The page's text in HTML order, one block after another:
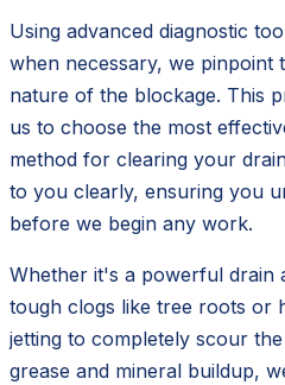
Using advanced diagnostic
when necessary, we pinpoint
nature of the blockage. This
us to choose the most
method for clearing your
to you clearly, ensuring you
before we begin any work.
Whether it's a powerful drain
tough clogs like tree roots or
jetting to completely scour
grease and mineral buildup,